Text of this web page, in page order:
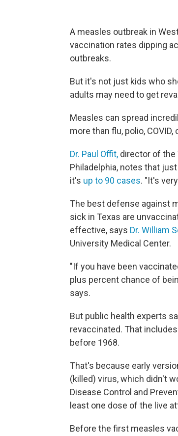
A measles outbreak in
vaccination rates dipping
outbreaks.
But it's not just kids who
adults may need to get
Measles can spread
more than flu, polio,
Dr. Paul Offit, director of the
Philadelphia, notes that
it's up to 90 cases. "It's
The best defense against
sick in Texas are
effective, says Dr. William
University Medical Center.
"If you have been
plus percent chance of
says.
But public health experts
revaccinated. That
before 1968.
That's because early
(killed) virus, which didn't
Disease Control and
least one dose of the live
Before the first measles